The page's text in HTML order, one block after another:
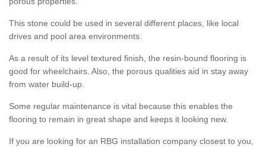
This stone could be used in several different places, like local
drives and pool area environments.
As a result of its level textured finish, the resin-bound flooring is
good for wheelchairs. Also, the porous qualities aid in stay away
from water build-up.
Some regular maintenance is vital because this enables the
flooring to remain in great shape and keeps it looking new.
If you are looking for an RBG installation company closest to you,